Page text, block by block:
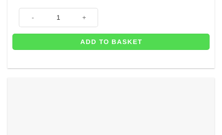
12 X Sparkling Celebration Age 60 Hanging Swirls - 45cm quantity
ADD TO BASKET